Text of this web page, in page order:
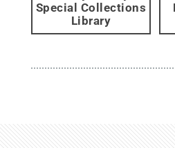
Special Collections
Library